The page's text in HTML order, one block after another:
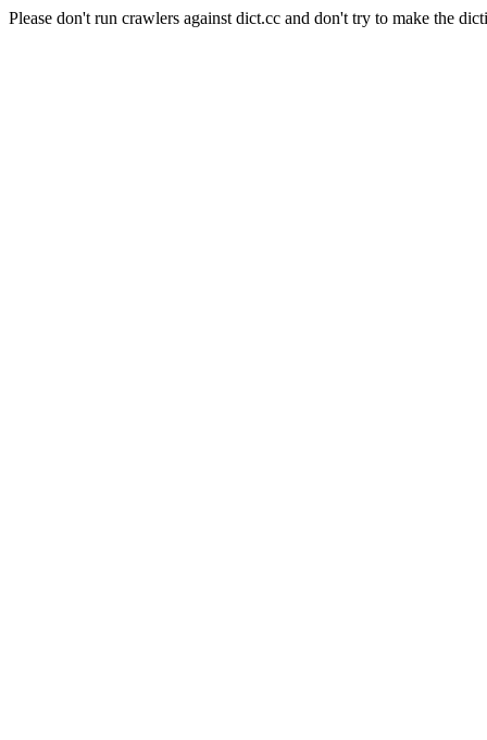
Please don't run crawlers against dict.cc and don't try to make the